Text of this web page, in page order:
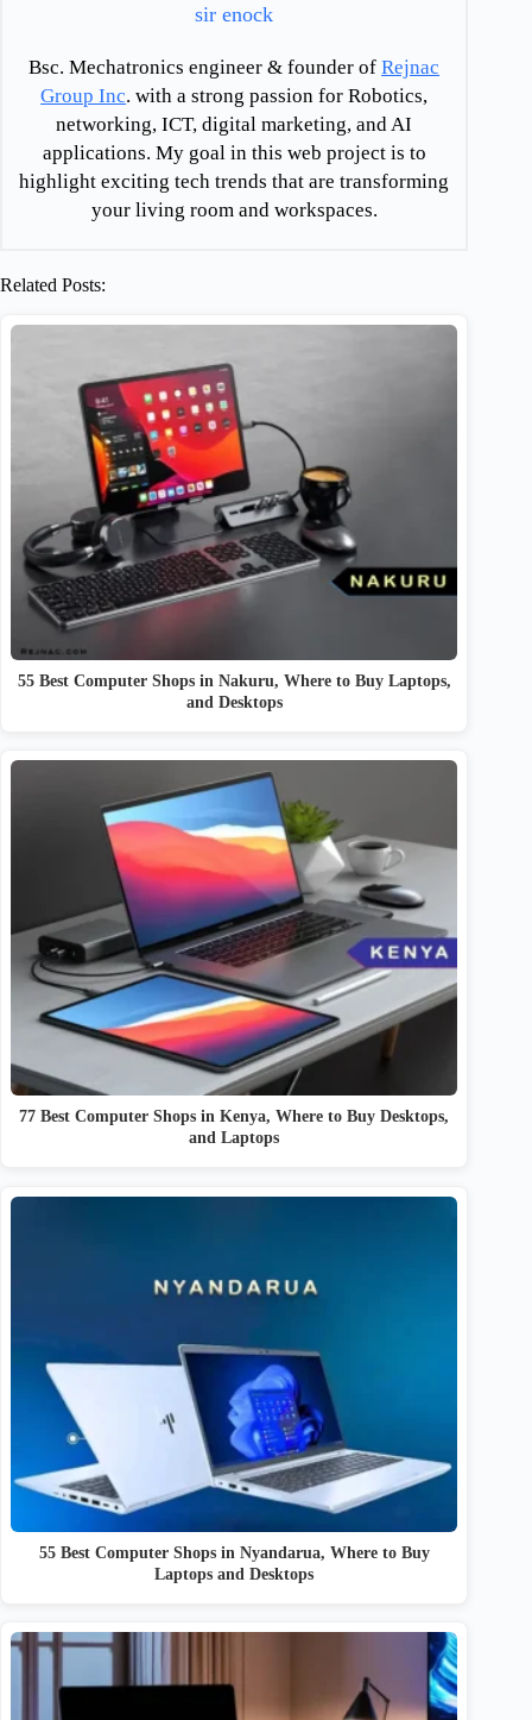
sir enock
Bsc. Mechatronics engineer & founder ofRejnac
Group Inc. with a strong passion for Robotics,
networking, ICT, digital marketing, and AI
applications. My goal in this web project is to
highlight exciting tech trends that are transforming
your living room and workspaces.
Related Posts:
55 Best Computer Shops in Nakuru, Where to Buy Laptops,
and Desktops
77 Best Computer Shops in Kenya, Where to Buy Desktops,
and Laptops
55 Best Computer Shops in Nyandarua, Where to Buy
Laptops and Desktops